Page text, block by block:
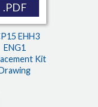
.PDF
EHH3
ENG1
Kit